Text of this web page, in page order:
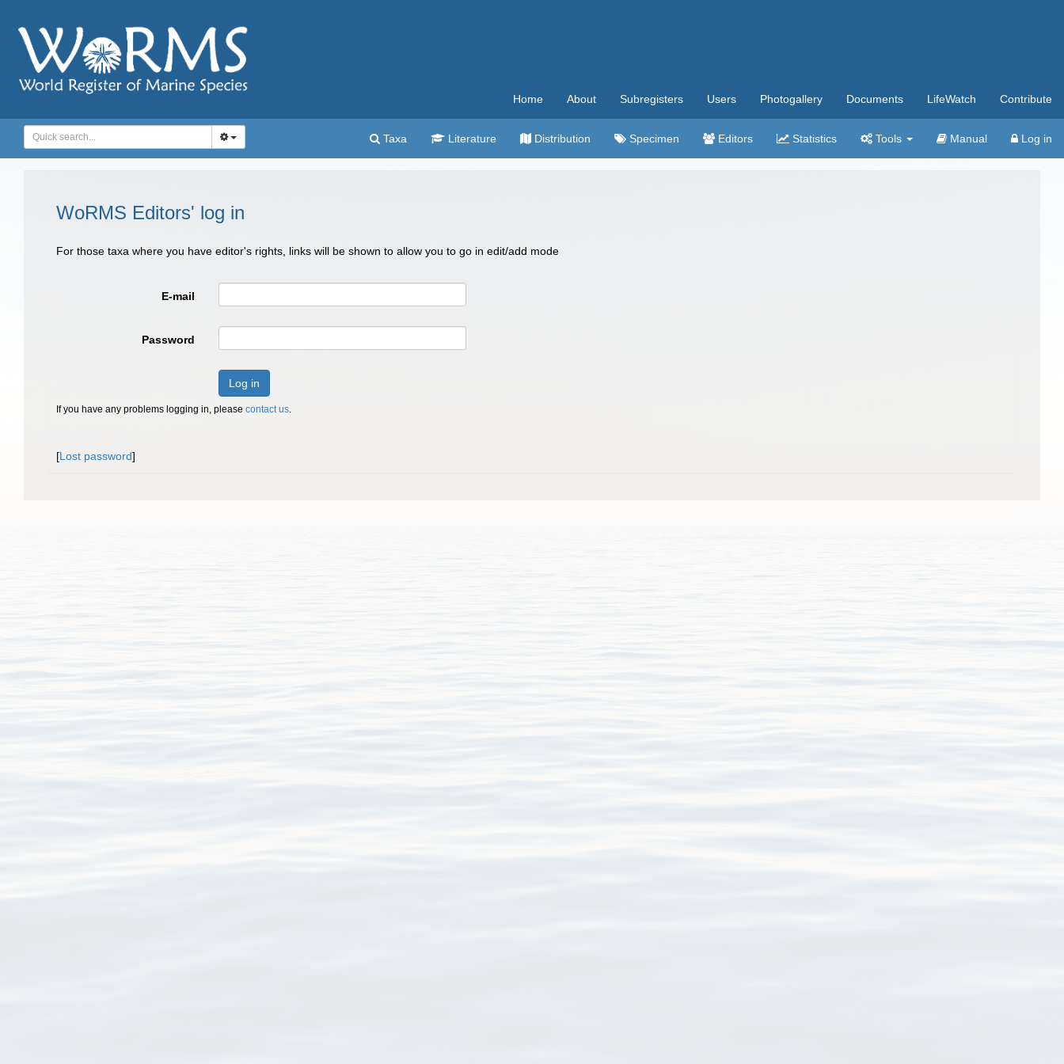
Home About Subregisters Users Photogallery Documents LifeWatch Contribute
Taxa Literature Distribution Specimen Editors Statistics Tools Manual Log in
WoRMS Editors' log in
For those taxa where you have editor's rights, links will be shown to allow you to go in edit/add mode
E-mail
Password
Log in
If you have any problems logging in, please contact us.
[Lost password]